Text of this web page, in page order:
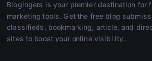
Blogingers is your premier destination for
marketing tools. Get the free blog
classifieds, bookmarking, article, and
sites to boost your online visibility.